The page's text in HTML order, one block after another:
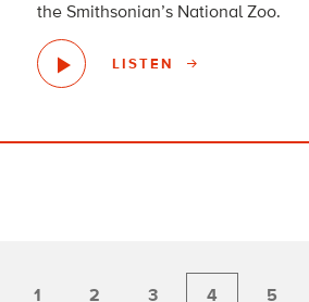
the Smithsonian’s National Zoo.
LISTEN
1 2 3 4 5